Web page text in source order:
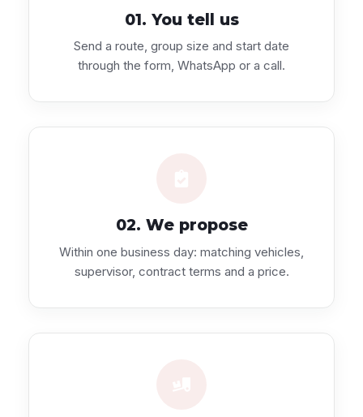
01. You tell us
Send a route, group size and start date
through the form, WhatsApp or a call.
02. We propose
Within one business day: matching vehicles,
supervisor, contract terms and a price.